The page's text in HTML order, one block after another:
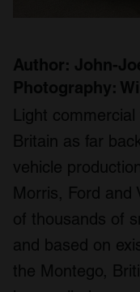
Author: John-
Photography:
Light
Britain as far
vehicle
Morris, Ford and
of thousands of
and based on
the Montego,